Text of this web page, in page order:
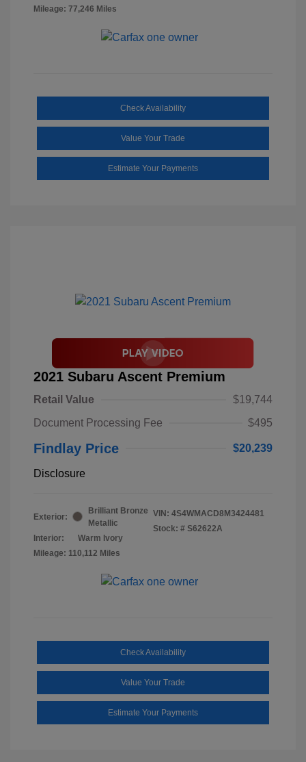
Mileage: 77,246 Miles
Check Availability
Value Your Trade
Estimate Your Payments
2021 Subaru Ascent Premium
Retail Value
$19,744
Document Processing Fee
$495
Findlay Price $20,239
Disclosure
Exterior:
Brilliant Bronze
Metallic
Interior:
Warm Ivory
Mileage: 110,112 Miles
VIN: 4S4WMACD8M3424481
Stock: # S62622A
Check Availability
Value Your Trade
Estimate Your Payments